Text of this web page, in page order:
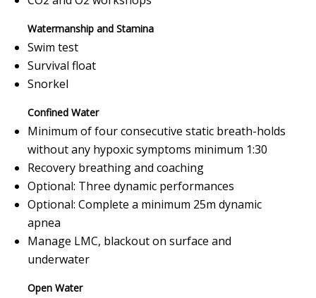
Watermanship and Stamina
Swim test
Survival float
Snorkel
Confined Water
Minimum of four consecutive static breath-holds
without any hypoxic symptoms minimum 1:30
Recovery breathing and coaching
Optional: Three dynamic performances
Optional: Complete a minimum 25m dynamic
apnea
Manage LMC, blackout on surface and
underwater
Open Water